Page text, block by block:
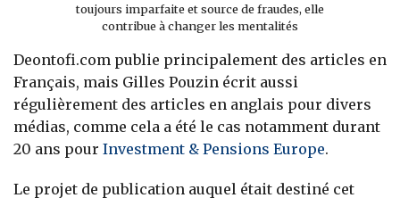
toujours imparfaite et source de fraudes, elle
contribue à changer les mentalités
Deontofi.com publie principalement des articles en
Français, mais Gilles Pouzin écrit aussi
régulièrement des articles en anglais pour divers
médias, comme cela a été le cas notamment durant
20 ans pour Investment & Pensions Europe.
Le projet de publication auquel était destiné cet